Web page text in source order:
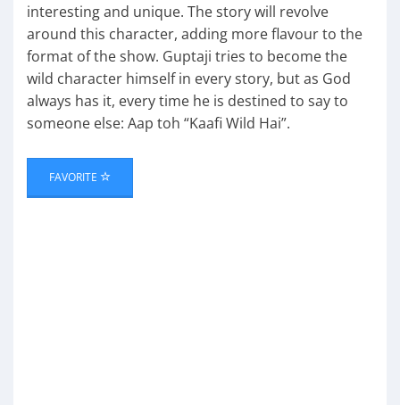
interesting and unique. The story will revolve
around this character, adding more flavour to the
format of the show. Guptaji tries to become the
wild character himself in every story, but as God
always has it, every time he is destined to say to
someone else: Aap toh “Kaafi Wild Hai”.
FAVORITE